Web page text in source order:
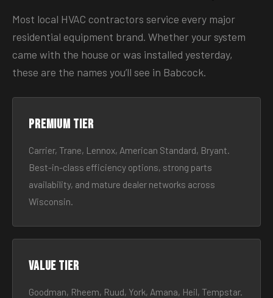
Most local HVAC contractors service every major
residential equipment brand. Whether your system
came with the house or was installed yesterday,
these are the names you’ll see in Babcock.
Premium tier
Carrier, Trane, Lennox, American Standard, Bryant.
Best-in-class efficiency options, strong parts
availability, and mature dealer networks across
Wisconsin.
Value tier
Goodman, Rheem, Ruud, York, Amana, Heil, Tempstar.